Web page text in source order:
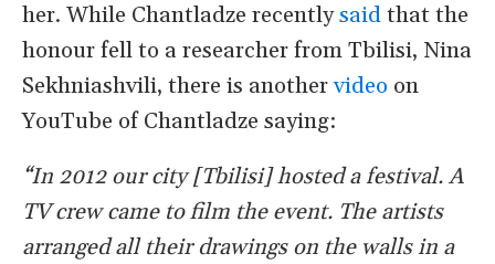
her. While Chantladze recentlysaidthat the
honour fell to a researcher from Tbilisi, Nina
Sekhniashvili, there is anothervideo on
YouTube of Chantladze saying:
“In 2012 our city [Tbilisi] hosted a festival. A
TV crew came to film the event. The artists
arranged all their drawings on the walls in a